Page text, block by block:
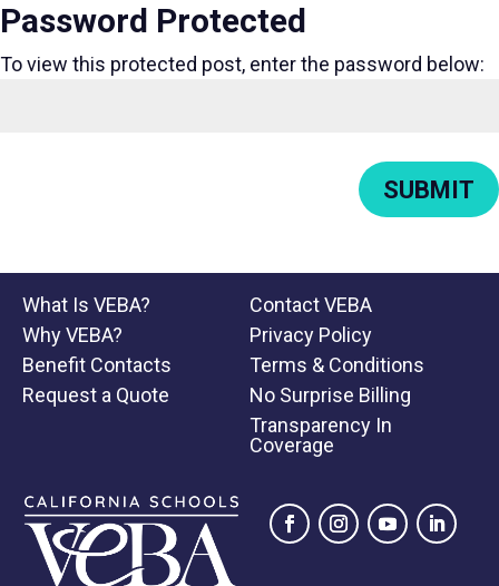
Password Protected
To view this protected post, enter the password below:
SUBMIT
What Is VEBA?
Why VEBA?
Benefit Contacts
Request a Quote
Contact VEBA
Privacy Policy
Terms & Conditions
No Surprise Billing
Transparency In
Coverage